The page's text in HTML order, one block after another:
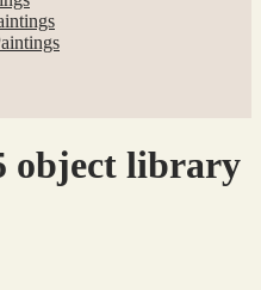
object library